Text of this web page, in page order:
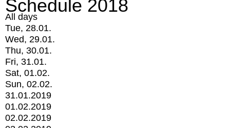
Schedule 2018
All days
Tue, 28.01.
Wed, 29.01.
Thu, 30.01.
Fri, 31.01.
Sat, 01.02.
Sun, 02.02.
31.01.2019
01.02.2019
02.02.2019